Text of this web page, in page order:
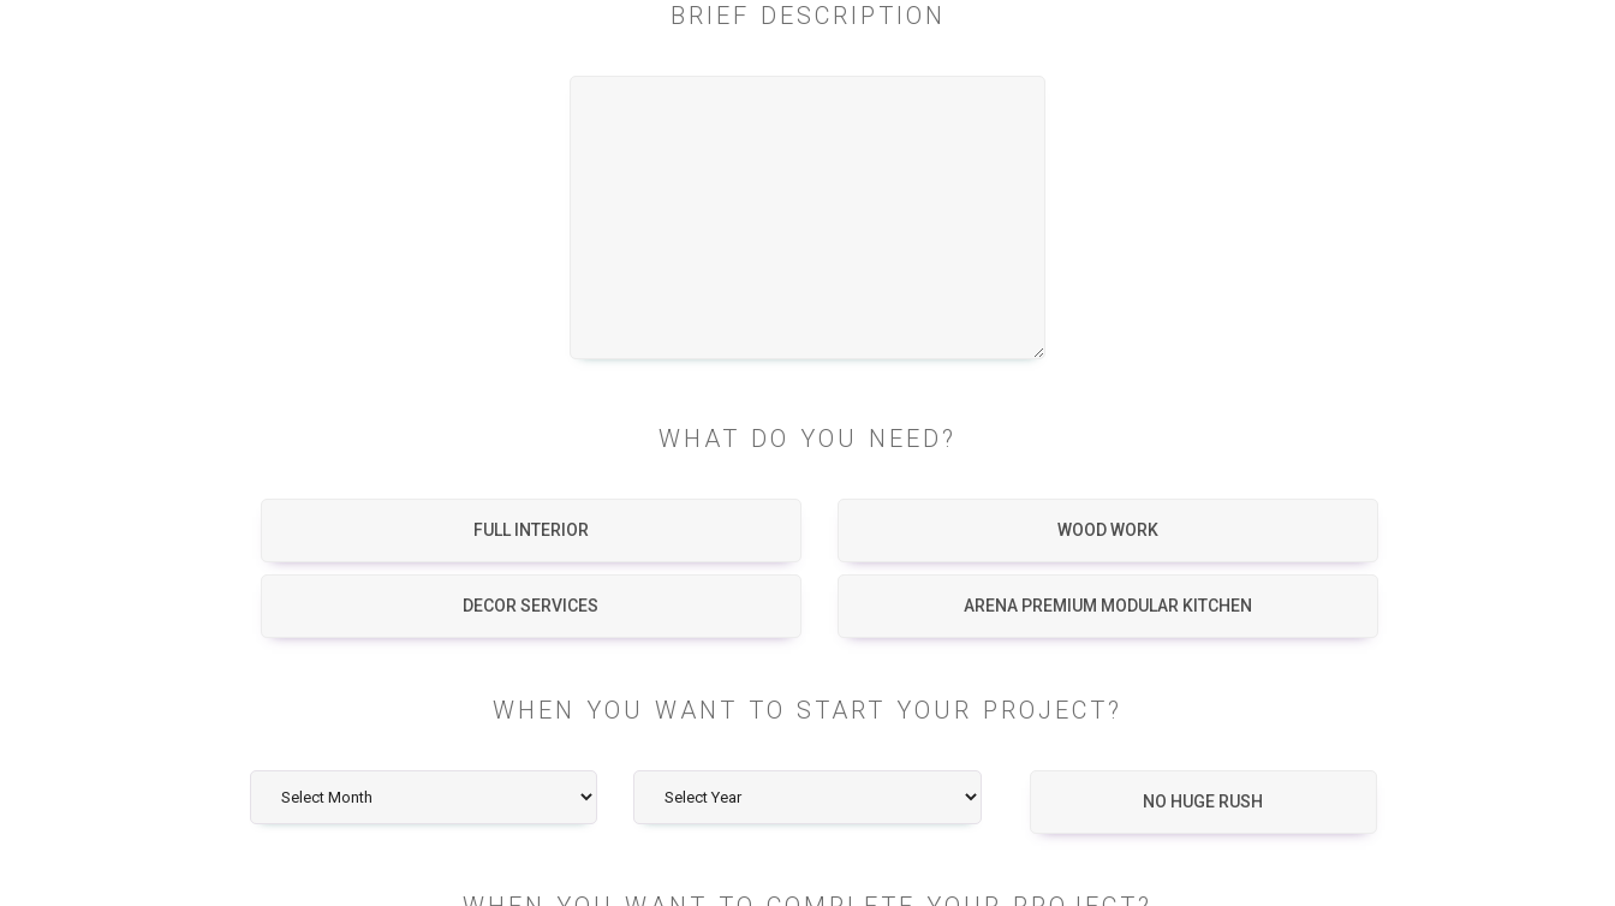
BRIEF DESCRIPTION
WHAT DO YOU NEED?
FULL INTERIOR WOOD WORK
DECOR SERVICES ARENA PREMIUM MODULAR KITCHEN
WHEN YOU WANT TO START YOUR PROJECT?
NO HUGE RUSH